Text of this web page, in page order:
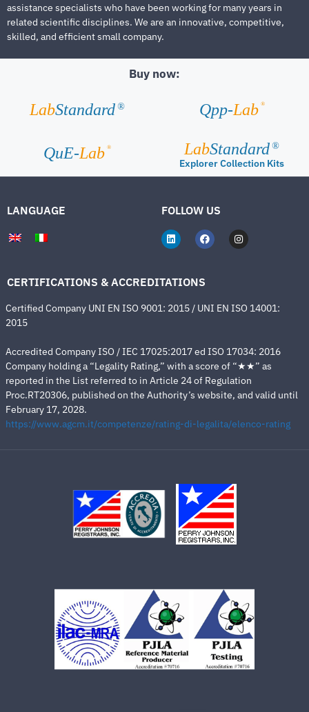
assistance specialists who have been working for many years in
related scientific disciplines. We are an innovative, competitive,
skilled, and efficient small company.
Buy now:
LabStandard ® Qpp-Lab ®
QuE-Lab ® LabStandard ®
Explorer Collection Kits
LANGUAGE FOLLOW US
CERTIFICATIONS & ACCREDITATIONS
Certified Company UNI EN ISO 9001: 2015 / UNI EN ISO 14001:
2015
Accredited Company ISO / IEC 17025:2017 ed ISO 17034: 2016
Company holding a “Legality Rating,” with a score of “★★” as
reported in the List referred to in Article 24 of Regulation
Proc.RT20306, published on the Authority’s website, and valid until
February 17, 2028.
https://www.agcm.it/competenze/rating-di-legalita/elenco-rating